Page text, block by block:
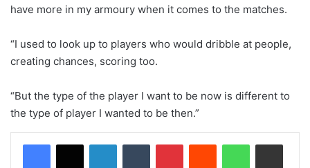
have more in my armoury when it comes to the matches.
“I used to look up to players who would dribble at people,
creating chances, scoring too.
“But the type of the player I want to be now is different to
the type of player I wanted to be then.”